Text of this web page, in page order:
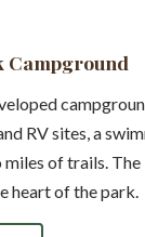
Campground
RV sites, a
of trails. The
heart of the park.